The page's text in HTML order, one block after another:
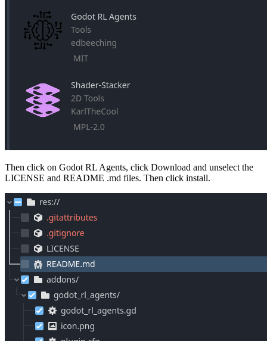
Then click on Godot RL Agents, click Download and unselect the
LICENSE and README .md files. Then click install.